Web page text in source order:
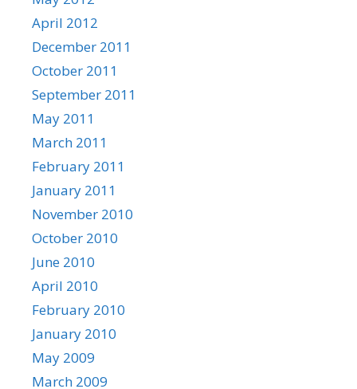
April 2012
December 2011
October 2011
September 2011
May 2011
March 2011
February 2011
January 2011
November 2010
October 2010
June 2010
April 2010
February 2010
January 2010
May 2009
March 2009